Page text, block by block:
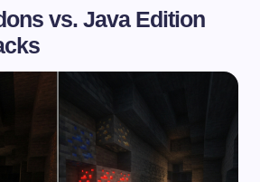
vs. Java Edition